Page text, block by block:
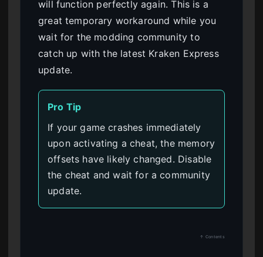
will function perfectly again. This is a
great temporary workaround while you
wait for the modding community to
catch up with the latest Kraken Express
update.
Pro Tip
If your game crashes immediately
upon activating a cheat, the memory
offsets have likely changed. Disable
the cheat and wait for a community
update.
↑ Contents